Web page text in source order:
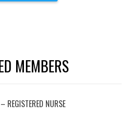
MEMBERS
REGISTERED NURSE